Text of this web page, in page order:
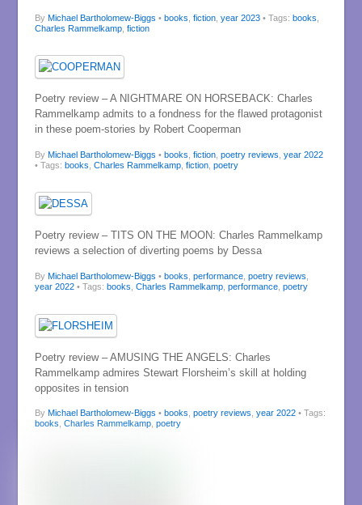
By Michael Bartholomew-Biggs • books fiction, year 2023 • Tags: books
Charles Rammelkamp, fiction
Poetry review – A NIGHTMARE ON HORSEBACK: Charles
Rammelkamp admits to a fondness for the flawed protagonist
in these poem-stories by Robert Cooperman
By Michael Bartholomew-Biggs • books fiction, poetry reviews year 2022
• Tags: books Charles Rammelkamp, fiction, poetry
Poetry review – TITS ON THE MOON: Charles Rammelkamp
reviews a selection of diverting poems by Dessa
By Michael Bartholomew-Biggs • books performance, poetry reviews
year 2022 • Tags: books Charles Rammelkamp, performance, poetry
Poetry review – AMUSING THE ANGELS: Charles
Rammelkamp admires Stewart Florsheim’s skill at holding
opposites in tension
By Michael Bartholomew-Biggs • books poetry reviews year 2022 • Tags:
books Charles Rammelkamp, poetry